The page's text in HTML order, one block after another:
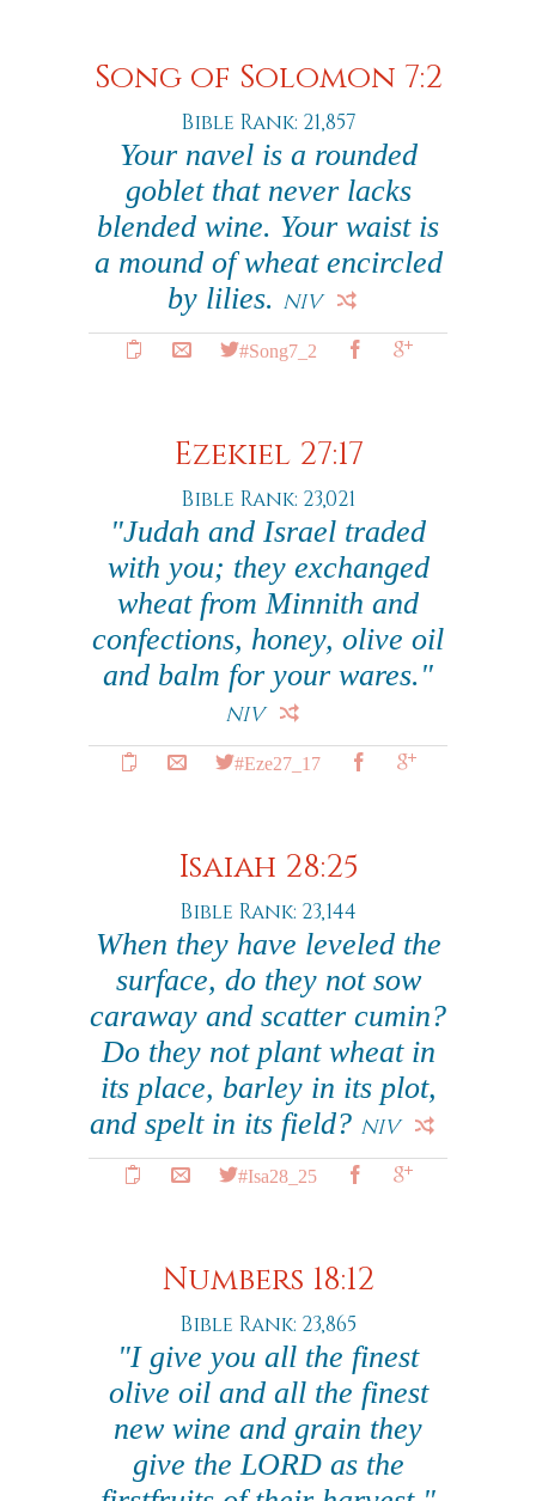
Song of Solomon 7:2
Bible Rank: 21,857
Your navel is a rounded
goblet that never lacks
blended wine. Your waist is
a mound of wheat encircled
by lilies. NIV
#Song7_2
Ezekiel 27:17
Bible Rank: 23,021
"Judah and Israel traded
with you; they exchanged
wheat from Minnith and
confections, honey, olive oil
and balm for your wares."
NIV
#Eze27_17
Isaiah 28:25
Bible Rank: 23,144
When they have leveled the
surface, do they not sow
caraway and scatter cumin?
Do they not plant wheat in
its place, barley in its plot,
and spelt in its field? NIV
#Isa28_25
Numbers 18:12
Bible Rank: 23,865
"I give you all the finest
olive oil and all the finest
new wine and grain they
give the LORD as the